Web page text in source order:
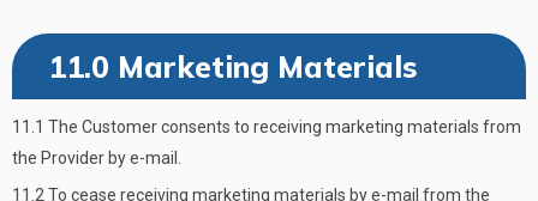
11.0 Marketing Materials
11.1 The Customer consents to receiving marketing materials from
the Provider by e-mail.
11.2 To cease receiving marketing materials by e-mail from the